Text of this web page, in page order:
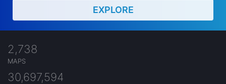
EXPLORE
2,738
MAPS
30,697,594